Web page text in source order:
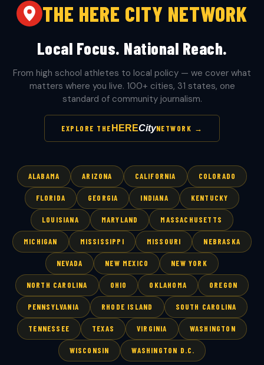
THE HERE CITY NETWORK
Local Focus. National Reach.
From high school athletes to local policy — we cover what
matters where you live. 100+ cities, 31 states, one
standard of community journalism.
EXPLORE THE HERECityNETWORK →
ALABAMA ARIZONA CALIFORNIA COLORADO
FLORIDA GEORGIA INDIANA KENTUCKY
LOUISIANA MARYLAND MASSACHUSETTS
MICHIGAN MISSISSIPPI MISSOURI NEBRASKA
NEVADA NEW MEXICO NEW YORK
NORTH CAROLINA OHIO OKLAHOMA OREGON
PENNSYLVANIA RHODE ISLAND SOUTH CAROLINA
TENNESSEE TEXAS VIRGINIA WASHINGTON
WISCONSIN WASHINGTON D.C.